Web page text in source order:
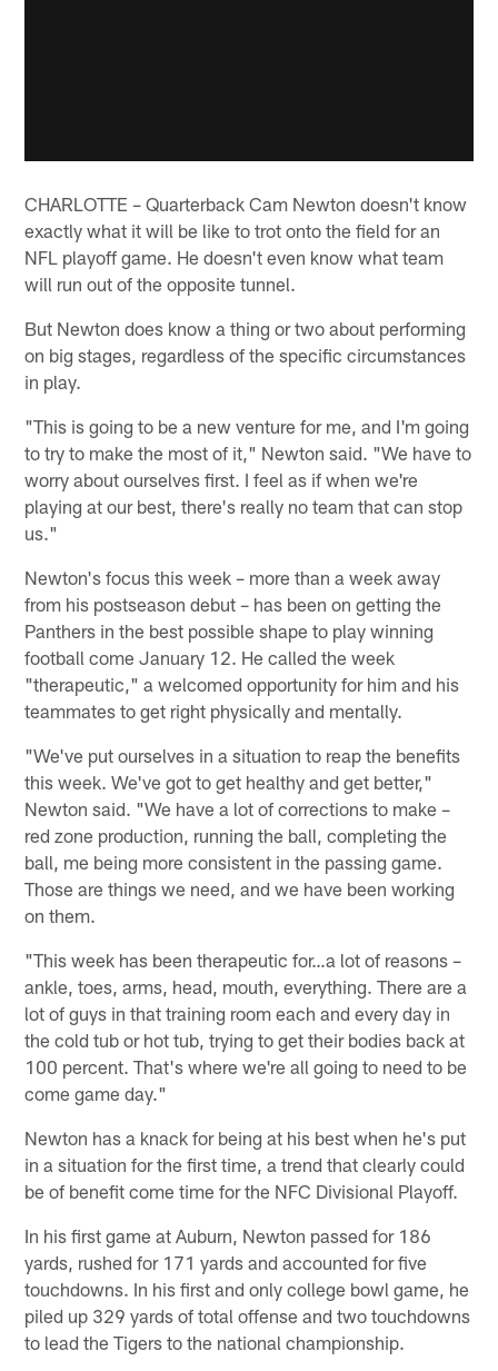
CHARLOTTE – Quarterback Cam Newton doesn't know
exactly what it will be like to trot onto the field for an
NFL playoff game. He doesn't even know what team
will run out of the opposite tunnel.
But Newton does know a thing or two about performing
on big stages, regardless of the specific circumstances
in play.
"This is going to be a new venture for me, and I'm going
to try to make the most of it," Newton said. "We have to
worry about ourselves first. I feel as if when we're
playing at our best, there's really no team that can stop
us."
Newton's focus this week – more than a week away
from his postseason debut – has been on getting the
Panthers in the best possible shape to play winning
football come January 12. He called the week
"therapeutic," a welcomed opportunity for him and his
teammates to get right physically and mentally.
"We've put ourselves in a situation to reap the benefits
this week. We've got to get healthy and get better,"
Newton said. "We have a lot of corrections to make –
red zone production, running the ball, completing the
ball, me being more consistent in the passing game.
Those are things we need, and we have been working
on them.
"This week has been therapeutic for…a lot of reasons –
ankle, toes, arms, head, mouth, everything. There are a
lot of guys in that training room each and every day in
the cold tub or hot tub, trying to get their bodies back at
100 percent. That's where we're all going to need to be
come game day."
Newton has a knack for being at his best when he's put
in a situation for the first time, a trend that clearly could
be of benefit come time for the NFC Divisional Playoff.
In his first game at Auburn, Newton passed for 186
yards, rushed for 171 yards and accounted for five
touchdowns. In his first and only college bowl game, he
piled up 329 yards of total offense and two touchdowns
to lead the Tigers to the national championship.